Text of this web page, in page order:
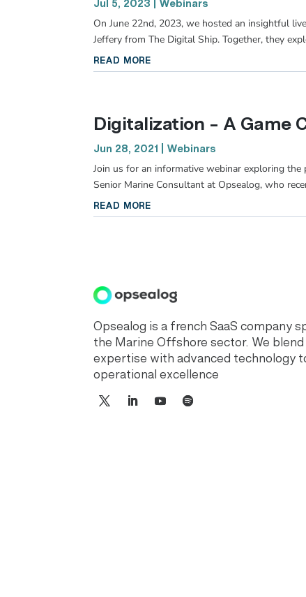
Jul 5, 2023 Webinars
On June 22nd, 2023, we hosted an insightful
Jeffery from The Digital Ship. Together, they
read more
Digitalization – A Game
Jun 28, 2021 Webinars
Join us for an informative webinar exploring
Senior Marine Consultant at Opsealog, who
read more
Opsealog is a french SaaS company
the Marine Offshore sector. We blend
expertise with advanced technology
operational excellence